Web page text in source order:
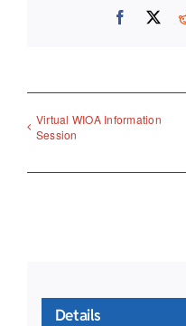
Facebook
X
Virtual WIOA Information
Session
Details